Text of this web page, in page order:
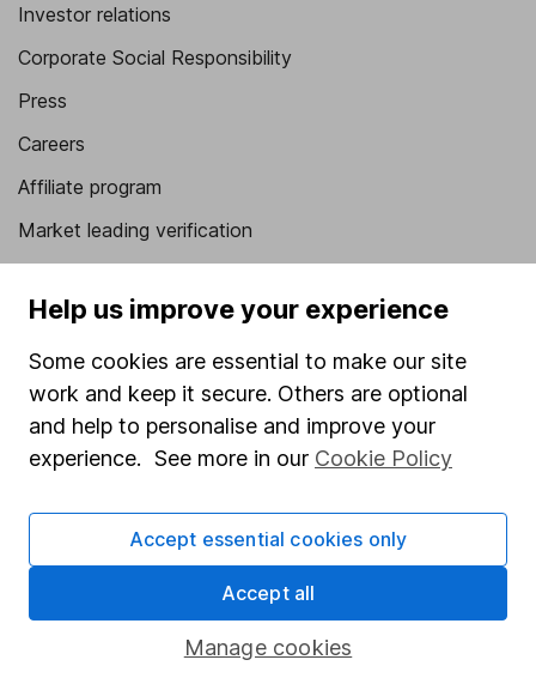
Investor relations
Corporate Social Responsibility
Press
Careers
Affiliate program
Market leading verification
Popular services
Stocks and Shares ISA
SIPP
Fund dealing
Pension drawdown
Help us improve your experience
Some cookies are essential to make our site
work and keep it secure. Others are optional
and help to personalise and improve your
experience. See more in our Cookie Policy
Manage cookies
Accept essential cookies only
Accept all